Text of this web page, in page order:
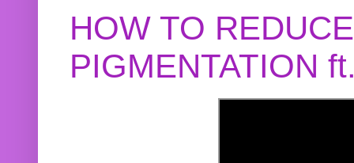
HOW TO
PIGMENTATION